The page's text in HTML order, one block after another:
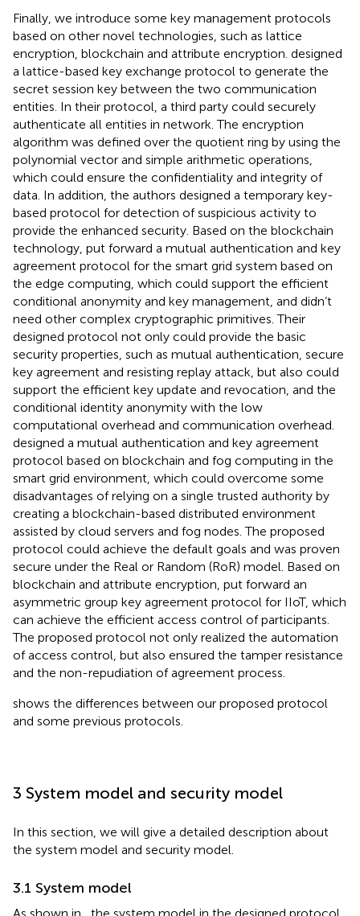
Finally, we introduce some key management protocols
based on other novel technologies, such as lattice
encryption, blockchain and attribute encryption. designed
a lattice-based key exchange protocol to generate the
secret session key between the two communication
entities. In their protocol, a third party could securely
authenticate all entities in network. The encryption
algorithm was defined over the quotient ring by using the
polynomial vector and simple arithmetic operations,
which could ensure the confidentiality and integrity of
data. In addition, the authors designed a temporary key-
based protocol for detection of suspicious activity to
provide the enhanced security. Based on the blockchain
technology, put forward a mutual authentication and key
agreement protocol for the smart grid system based on
the edge computing, which could support the efficient
conditional anonymity and key management, and didn’t
need other complex cryptographic primitives. Their
designed protocol not only could provide the basic
security properties, such as mutual authentication, secure
key agreement and resisting replay attack, but also could
support the efficient key update and revocation, and the
conditional identity anonymity with the low
computational overhead and communication overhead.
designed a mutual authentication and key agreement
protocol based on blockchain and fog computing in the
smart grid environment, which could overcome some
disadvantages of relying on a single trusted authority by
creating a blockchain-based distributed environment
assisted by cloud servers and fog nodes. The proposed
protocol could achieve the default goals and was proven
secure under the Real or Random (RoR) model. Based on
blockchain and attribute encryption, put forward an
asymmetric group key agreement protocol for IIoT, which
can achieve the efficient access control of participants.
The proposed protocol not only realized the automation
of access control, but also ensured the tamper resistance
and the non-repudiation of agreement process.
shows the differences between our proposed protocol
and some previous protocols.
3 System model and security model
In this section, we will give a detailed description about
the system model and security model.
3.1 System model
As shown in
, the system model in the designed protocol